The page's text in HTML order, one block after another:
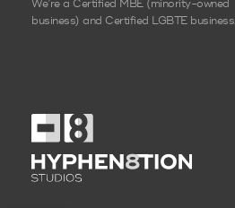
We’re a Certified MBE (minority-owned
business) and Certified LGBTE business.